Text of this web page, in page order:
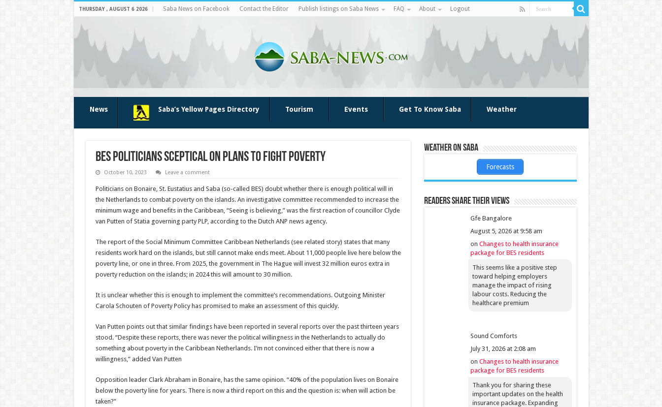
THURSDAY , AUGUST 6 2026 Saba News on Facebook Contact the Editor Publish listings on Saba News FAQ About Logout
News Saba’s Yellow Pages Directory Tourism Events Get To Know Saba Weather
BES politicians sceptical on plans to fight poverty
October 10, 2023 Leave a comment
Politicians on Bonaire, St. Eustatius and Saba (so-called BES) doubt whether there is enough politi­cal will in
the Netherlands to combat poverty on the islands. An investigative committee recommended to increase the
minimum wage and benefits in the Caribbean, “Seeing is be­lieving,” was the first reaction of councillor Clyde
van Putten of Statia governing party PLP, according to the Dutch ANP news agency.
The report of the Social Minimum Committee Caribbean Netherlands (see related story) states that many
residents work hard on the islands, but still cannot make ends meet. About 11,000 people live here below the
poverty line, or one in three. From 2025, the government in The Hague will invest 32 mil­lion euros extra in
poverty reduction on the islands; in 2024 this will amount to 30 million.
It is unclear whether this is enough to implement the committee’s recommendations. Outgoing Minister
Carola Schouten of Poverty Policy has promised to make an assess­ment of this quickly.
Van Putten points out that similar findings have been report­ed in several reports over the past thirteen years
stood. “Despite these reports, there was never the political willing­ness in the Netherlands to actually do
something about pov­erty in the Caribbean Netherlands. I’m not convinced either that there is now a
willingness,” added Van Putten
Opposition leader Clark Abraham in Bonaire, has the same opinion. “40% of the population lives on Bonaire
below the poverty line for years. There is now a third report on this and the question is: when will action be
taken?”
Weather on Saba
Forecasts
Readers share their views
Gfe Bangalore
August 5, 2026 at 9:58 am
on Changes to health insurance
package for BES residents
This seems like a positive step
toward helping employers
manage the impact of rising
labour costs. Reducing the
healthcare premium
Sound Comforts
July 31, 2026 at 2:08 am
on Changes to health insurance
package for BES residents
Thank you for sharing these
important updates on the health
insurance package. Expanding